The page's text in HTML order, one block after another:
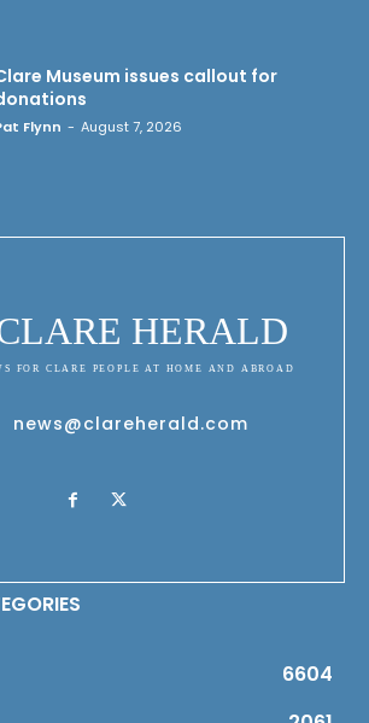
Museum issues callout for
Flynn - August 7, 2026
HERALD
FOR CLARE PEOPLE AT HOME AND ABROAD
news@clareherald.com
6604